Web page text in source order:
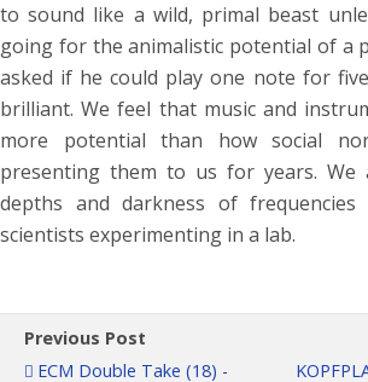
to sound like a wild, primal beast
going for the animalistic potential of a
asked if he could play one note for
brilliant. We feel that music and
more potential than how social
presenting them to us for years. We
depths and darkness of
scientists experimenting in a lab.
Previous Post
ECM Double Take (18) -